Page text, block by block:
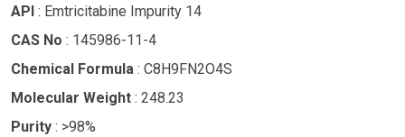
API : Emtricitabine Impurity 14
CAS No : 145986-11-4
Chemical Formula : C8H9FN2O4S
Molecular Weight : 248.23
Purity : >98%